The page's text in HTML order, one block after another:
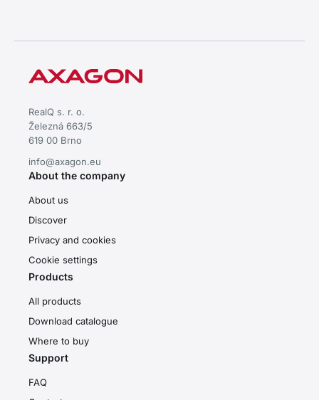
RealQ s. r. o.
Železná 663/5
619 00 Brno
info@axagon.eu
About the company
About us
Discover
Privacy and cookies
Cookie settings
Products
All products
Download catalogue
Where to buy
Support
FAQ